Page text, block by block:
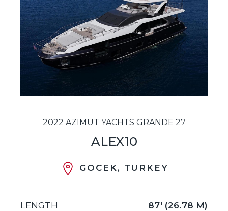
2022 AZIMUT YACHTS GRANDE 27
ALEX10
GOCEK, TURKEY
LENGTH 87' (26.78 M)